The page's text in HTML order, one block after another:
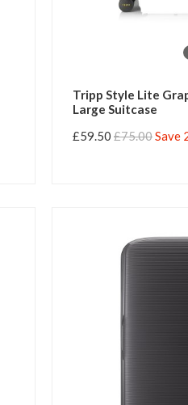
Tripp Style Lite
Large Suitcase
£59.50 £75.00Save